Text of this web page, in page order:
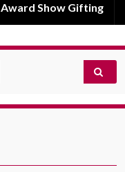
Award Show Gifting